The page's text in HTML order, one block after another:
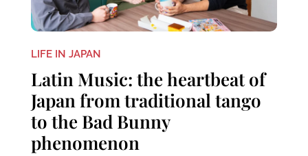
LIFE IN JAPAN
Latin Music: the heartbeat of
Japan from traditional tango
to the Bad Bunny
phenomenon